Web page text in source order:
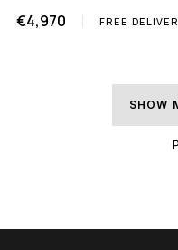
€4,970
FREE
SHOW